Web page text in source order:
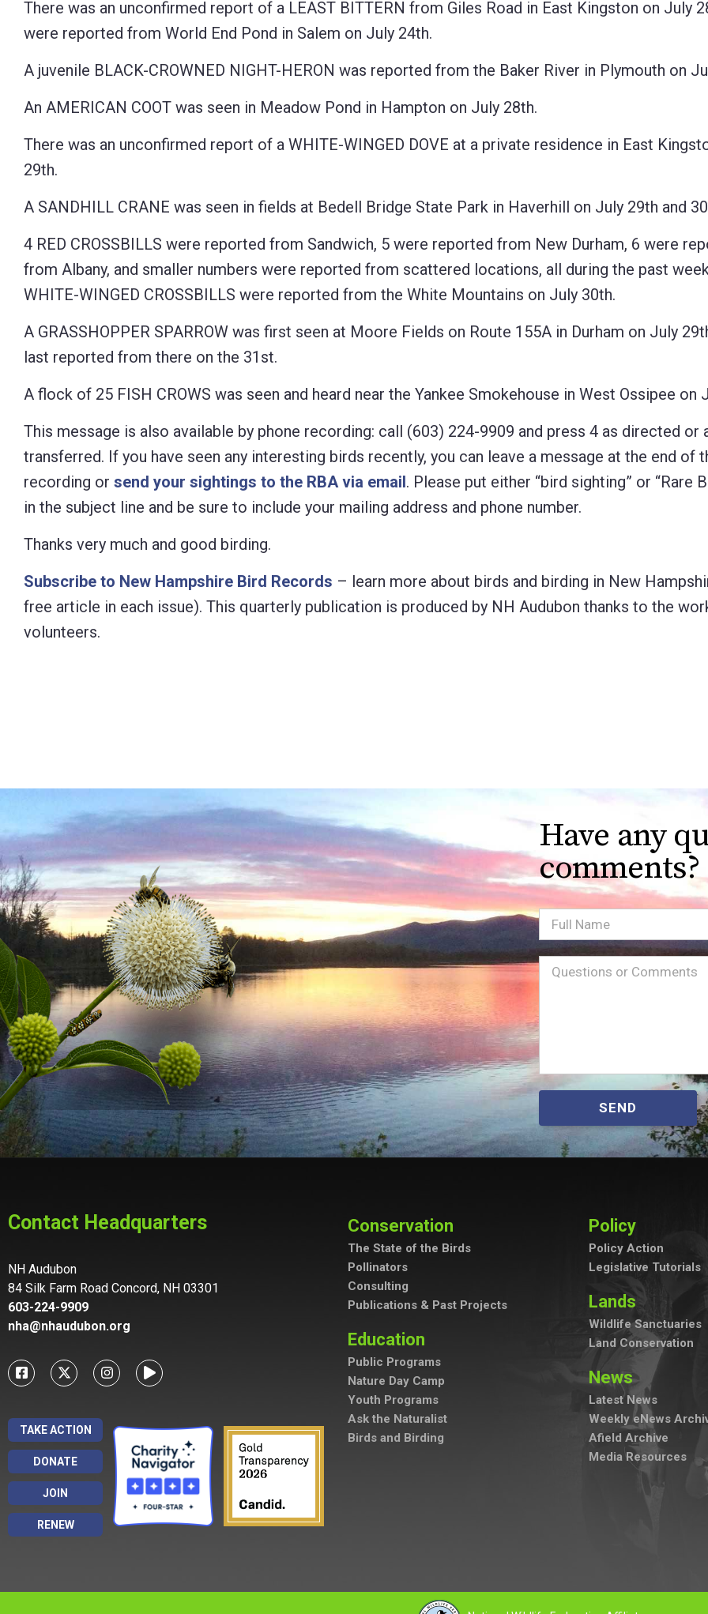
There was an unconfirmed report of a LEAST BITTERN from Giles Road in East Kingston on July
were reported from World End Pond in Salem on July 24th.
A juvenile BLACK-CROWNED NIGHT-HERON was reported from the Baker River in Plymouth on
An AMERICAN COOT was seen in Meadow Pond in Hampton on July 28th.
There was an unconfirmed report of a WHITE-WINGED DOVE at a private residence in East
29th.
A SANDHILL CRANE was seen in fields at Bedell Bridge State Park in Haverhill on July 29th and
4 RED CROSSBILLS were reported from Sandwich, 5 were reported from New Durham, 6 were
from Albany, and smaller numbers were reported from scattered locations, all during the past
WHITE-WINGED CROSSBILLS were reported from the White Mountains on July 30th.
A GRASSHOPPER SPARROW was first seen at Moore Fields on Route 155A in Durham on July
last reported from there on the 31st.
A flock of 25 FISH CROWS was seen and heard near the Yankee Smokehouse in West Ossipee on
This message is also available by phone recording: call (603) 224-9909 and press 4 as directed or
transferred. If you have seen any interesting birds recently, you can leave a message at the end of
recording or send your sightings to the RBA via email. Please put either “bird sighting” or “Rare
in the subject line and be sure to include your mailing address and phone number.
Thanks very much and good birding.
Subscribe to New Hampshire Bird Records – learn more about birds and birding in New
free article in each issue). This quarterly publication is produced by NH Audubon thanks to the
volunteers.
Have any
comments?
Full
Name
Message(Required)
SEND
Contact Headquarters
NH Audubon
84 Silk Farm Road Concord, NH 03301
603-224-9909
nha@nhaudubon.org
TAKE ACTION
DONATE
JOIN
RENEW
Conservation
The State of the Birds
Pollinators
Consulting
Publications & Past Projects
Education
Public Programs
Nature Day Camp
Youth Programs
Ask the Naturalist
Birds and Birding
Policy
Policy Action
Legislative Tutorials
Lands
Wildlife Sanctuaries
Land Conservation
News
Latest News
Weekly eNews
Afield Archive
Media Resources